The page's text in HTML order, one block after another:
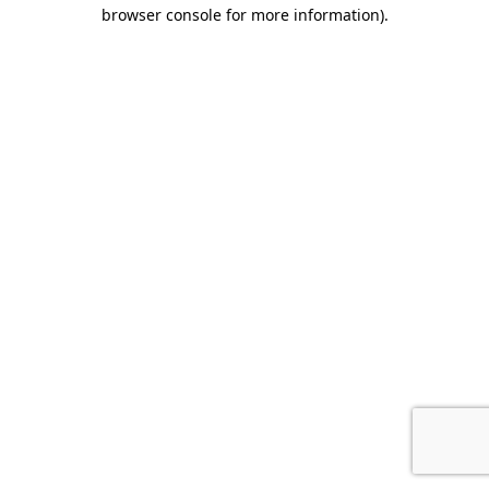
browser console for more information).